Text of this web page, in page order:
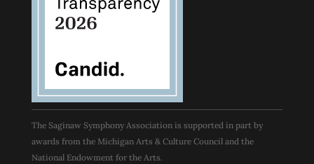
The Saginaw Symphony Association is supported in part by
awards from the Michigan Arts & Culture Council and the
National Endowment for the Arts.